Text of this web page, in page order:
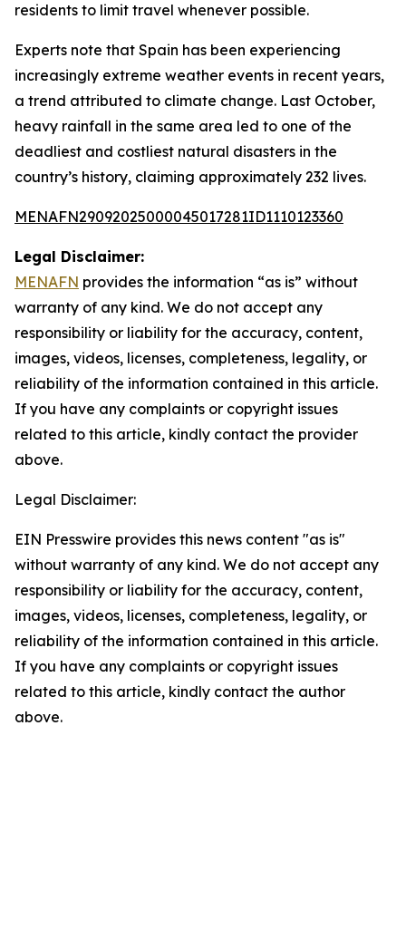
residents to limit travel whenever possible.
Experts note that Spain has been experiencing
increasingly extreme weather events in recent years,
a trend attributed to climate change. Last October,
heavy rainfall in the same area led to one of the
deadliest and costliest natural disasters in the
country’s history, claiming approximately 232 lives.
MENAFN29092025000045017281ID1110123360
Legal Disclaimer:
MENAFN provides the information “as is” without
warranty of any kind. We do not accept any
responsibility or liability for the accuracy, content,
images, videos, licenses, completeness, legality, or
reliability of the information contained in this article.
If you have any complaints or copyright issues
related to this article, kindly contact the provider
above.
Legal Disclaimer:
EIN Presswire provides this news content "as is"
without warranty of any kind. We do not accept any
responsibility or liability for the accuracy, content,
images, videos, licenses, completeness, legality, or
reliability of the information contained in this article.
If you have any complaints or copyright issues
related to this article, kindly contact the author
above.